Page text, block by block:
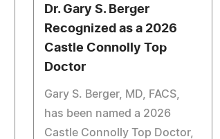
Dr. Gary S. Berger
Recognized as a 2026
Castle Connolly Top
Doctor
Gary S. Berger, MD, FACS,
has been named a 2026
Castle Connolly Top Doctor,